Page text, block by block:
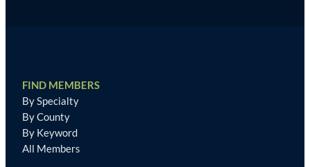
FIND MEMBERS
By Specialty
By County
By Keyword
All Members